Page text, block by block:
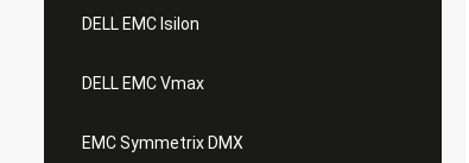
DELL EMC Isilon
DELL EMC Vmax
EMC Symmetrix DMX